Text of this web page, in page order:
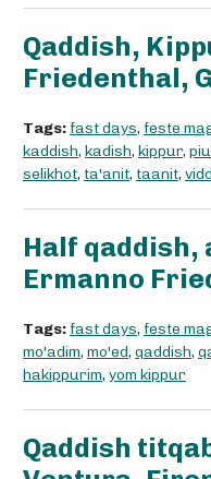
Qaddish,
Friedenthal,
Tags: fast days, feste
kaddish, kadish, kippur,
selikhot, ta'anit, taanit,
Half qaddish,
Ermanno
Tags: fast days, feste
mo'adim, mo'ed, qaddish,
hakippurim, yom kippur
Qaddish